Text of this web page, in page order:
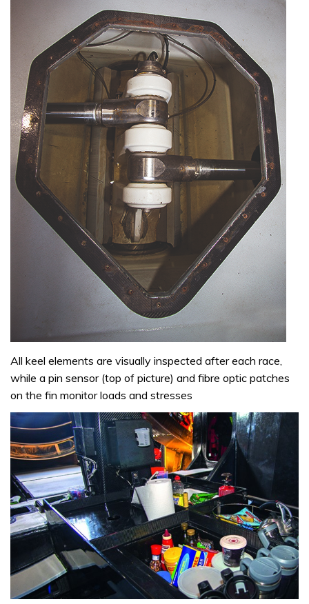
All keel elements are visually inspected after each race,
while a pin sensor (top of picture) and fibre optic patches
on the fin monitor loads and stresses